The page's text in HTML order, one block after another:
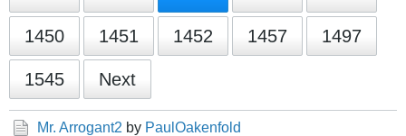
1450 1451 1452 1457 1497
1545 Next
Mr. Arrogant2 by PaulOakenfold